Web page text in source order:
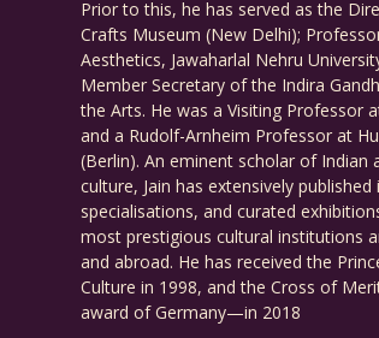
Prior to this, he has served as the
Crafts Museum (New Delhi);
Aesthetics, Jawaharlal Nehru
Member Secretary of the Indira
the Arts. He was a Visiting Professor
and a Rudolf-Arnheim Professor at
(Berlin). An eminent scholar of Indian
culture, Jain has extensively
specialisations, and curated
most prestigious cultural institutions
and abroad. He has received the
Culture in 1998, and the Cross of
award of Germany—in 2018